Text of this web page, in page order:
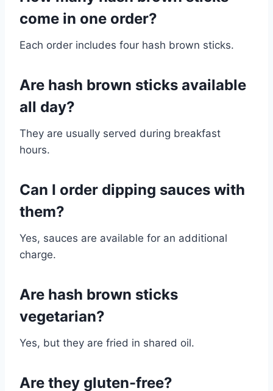
come in one order?
Each order includes four hash brown sticks.
Are hash brown sticks available
all day?
They are usually served during breakfast
hours.
Can I order dipping sauces with
them?
Yes, sauces are available for an additional
charge.
Are hash brown sticks
vegetarian?
Yes, but they are fried in shared oil.
Are they gluten-free?